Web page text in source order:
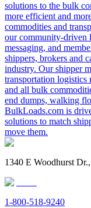
solutions to the bulk
more efficient and
commodities and
our community-driven
messaging, and
shippers, brokers and
industry. Our shipper
transportation logistics
and all bulk
end dumps, walking
BulkLoads.com is
solutions to match
move them.
1340 E Woodhurst
1-800-518-9240